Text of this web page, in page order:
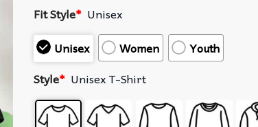
Fit Style* Unisex
Unisex
Women
Youth
Style* Unisex T-Shirt